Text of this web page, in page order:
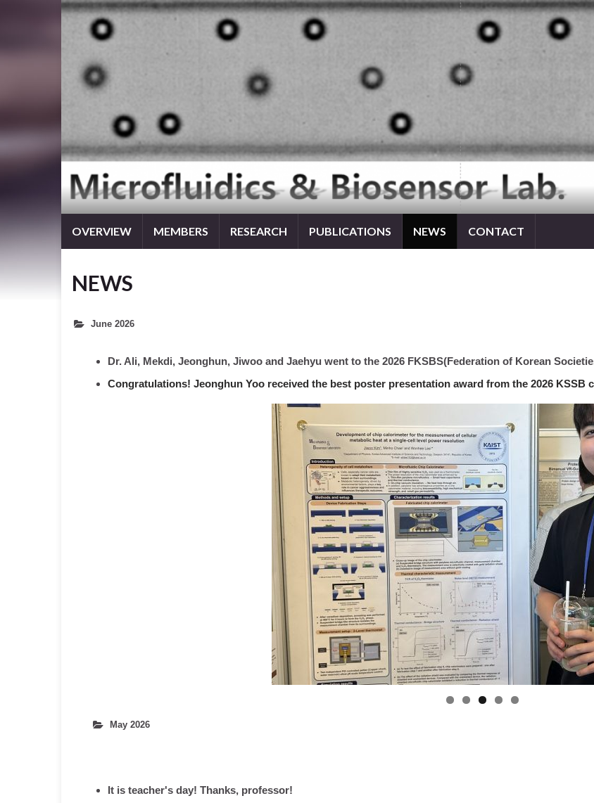
OVERVIEW MEMBERS RESEARCH PUBLICATIONS NEWS CONTACT
NEWS
June 2026
Dr. Ali, Mekdi, Jeonghun, Jiwoo and Jaehyu went to the 2026 FKSBS(Federation of Korean
Congratulations! Jeonghun Yoo received the best poster presentation award from the 2026 KSSB
May 2026
It is teacher's day! Thanks, professor!